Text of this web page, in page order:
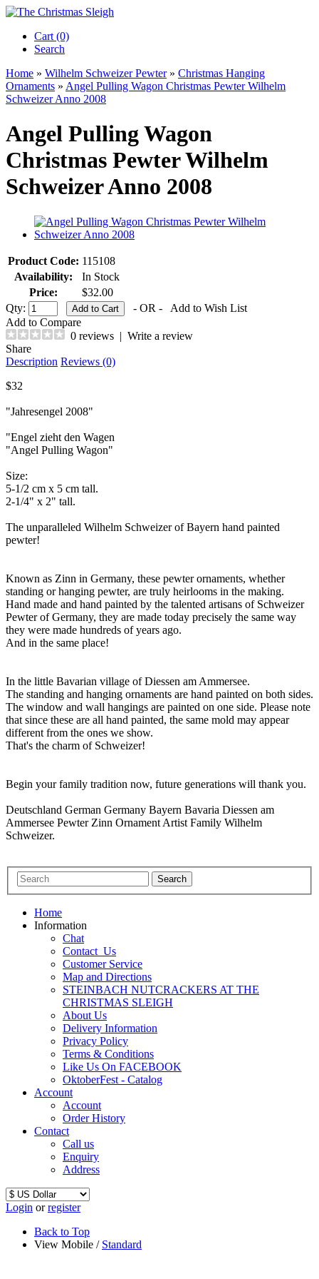
Cart (0)‎
Search
Home » Wilhelm Schweizer Pewter» Christmas Hanging
Ornaments » Angel Pulling Wagon Christmas Pewter Wilhelm
Schweizer Anno 2008
Angel Pulling Wagon
Christmas Pewter Wilhelm
Schweizer Anno 2008
Product Code: 115108
Availability:
In Stock
Price:
$32.00
Qty:
- OR -
Add to Wish List
Add to Compare
0 reviews | Write a review
Share
Description Reviews (0)
$32
"Jahresengel 2008"
"Engel zieht den Wagen
"Angel Pulling Wagon"
Size:
5-1/2 cm x 5 cm tall.
2-1/4" x 2" tall.
The unparalleled Wilhelm Schweizer of Bayern hand painted
pewter!
Known as Zinn in Germany, these pewter ornaments, whether
standing or hanging pewter, are truly heirlooms in the making.
Hand made and hand painted by the talented artisans of Schweizer
Pewter of Germany, they are made today precisely the same way
they were made hundreds of years ago.
And in the same place!
In the little Bavarian village of Diessen am Ammersee.
The standing and hanging ornaments are hand painted on both sides.
The window and wall hangings are painted on one side. Please note
that since these are all hand painted, the same mold may appear
different from the ones we show.
That's the charm of Schweizer!
Begin your family tradition now, future generations will thank you.
Deutschland German Germany Bayern Bavaria Diessen am
Ammersee Pewter Zinn Ornament Artist Family Wilhelm
Schweizer.
Home
Information
Chat
Contact_Us
Customer Service
Map and Directions
STEINBACH NUTCRACKERS AT THE
CHRISTMAS SLEIGH
About Us
Delivery Information
Privacy Policy
Terms & Conditions
Like Us On FACEBOOK
OktoberFest - Catalog
Account
Account
Order History
Contact
Call us
Enquiry
Address
Login orregister
Back to Top
View Mobile / Standard